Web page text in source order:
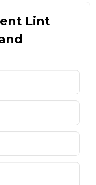
Lint